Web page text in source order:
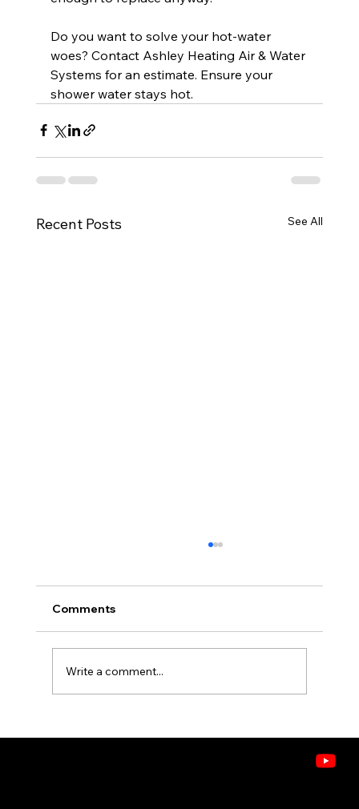
Do you want to solve your hot-water
woes? Contact Ashley Heating Air & Water
Systems for an estimate. Ensure your
shower water stays hot.
Recent Posts See All
VOCs, Allergens, and Pollutants in
Comments
Write a comment...